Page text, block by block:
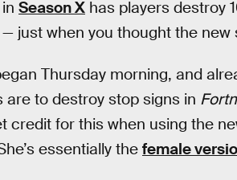
Season X has players destroy
just when you thought the
Thursday morning, and
are to destroy stop signs in
credit for this when using the
essentially the female